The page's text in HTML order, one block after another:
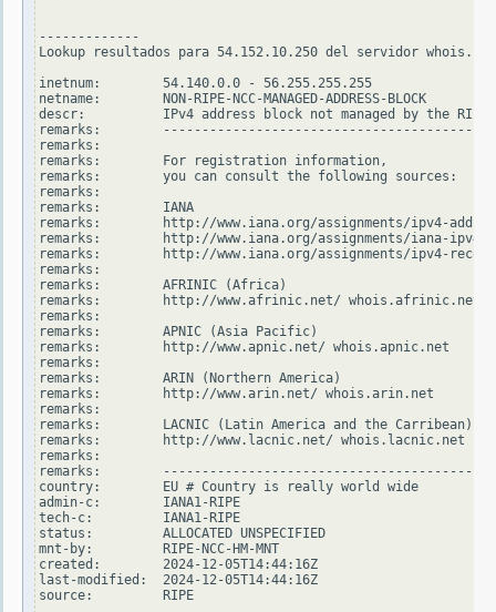
-------------
Lookup resultados para 54.152.10.250 del servidor
inetnum:        54.140.0.0 - 56.255.255.255
netname:        NON-RIPE-NCC-MANAGED-ADDRESS-BLOCK
descr:          IPv4 address block not managed by the RIPE
remarks:
remarks:
remarks:        For registration information,
remarks:        you can consult the following sources:
remarks:
remarks:        IANA
remarks:        http://www.iana.org/assignments/ipv4-
remarks:        http://www.iana.org/assignments/iana-
remarks:        http://www.iana.org/assignments/ipv4-
remarks:
remarks:        AFRINIC (Africa)
remarks:        http://www.afrinic.net/ whois.afrinic.net
remarks:
remarks:        APNIC (Asia Pacific)
remarks:        http://www.apnic.net/ whois.apnic.net
remarks:
remarks:        ARIN (Northern America)
remarks:        http://www.arin.net/ whois.arin.net
remarks:
remarks:        LACNIC (Latin America and the Carribean)
remarks:        http://www.lacnic.net/ whois.lacnic.net
remarks:
remarks:
country:        EU # Country is really world wide
admin-c:        IANA1-RIPE
tech-c:         IANA1-RIPE
status:         ALLOCATED UNSPECIFIED
mnt-by:         RIPE-NCC-HM-MNT
created:        2024-12-05T14:44:16Z
last-modified:  2024-12-05T14:44:16Z
source:         RIPE